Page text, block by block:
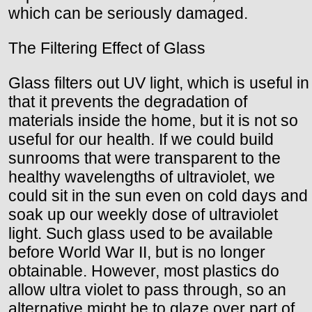
which can be seriously damaged.
The Filtering Effect of Glass
Glass filters out UV light, which is useful in
that it prevents the degradation of
materials inside the home, but it is not so
useful for our health. If we could build
sunrooms that were transparent to the
healthy wavelengths of ultraviolet, we
could sit in the sun even on cold days and
soak up our weekly dose of ultraviolet
light. Such glass used to be available
before World War II, but is no longer
obtainable. However, most plastics do
allow ultra violet to pass through, so an